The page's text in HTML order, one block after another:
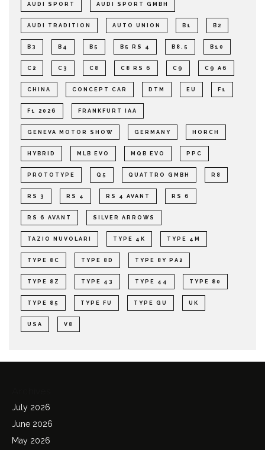
AUDI SPORT AUDI SPORT GMBH
AUDI TRADITION AUTO UNION B1 B2
B3 B4 B5 B5 RS 4 B8.5 B10
C2 C3 C8 C8 RS 6 C9 C9 A6
CHINA CONCEPT CAR DTM EU F1
F1 2026 FRANKFURT IAA
GENEVA MOTOR SHOW GERMANY HORCH
HYBRID MLB EVO MQB EVO PPC
PROTOTYPE Q5 QUATTRO GMBH R8
RS 3 RS 4 RS 4 AVANT RS 6
RS 6 AVANT SILVER ARROWS
TAZIO NUVOLARI TYPE 4K TYPE 4M
TYPE 8C TYPE 8D TYPE 8Y PA2
TYPE 8Z TYPE 43 TYPE 44 TYPE 80
TYPE 85 TYPE FU TYPE GU UK
USA V8
July 2026
June 2026
May 2026